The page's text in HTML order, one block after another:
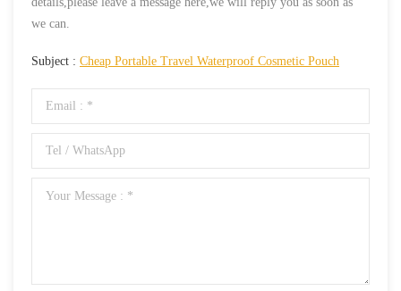
we can.
Subject : Cheap Portable Travel Waterproof Cosmetic Pouch